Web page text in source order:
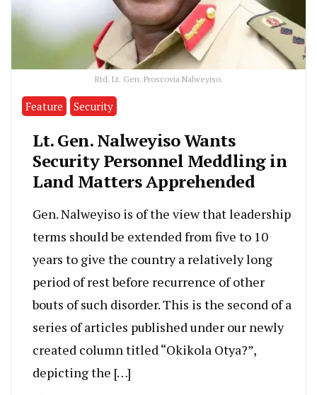
Rtd. Lt. Gen. Proscovia Nalweyiso.
Feature Security
Lt. Gen. Nalweyiso Wants
Security Personnel Meddling in
Land Matters Apprehended
Gen. Nalweyiso is of the view that leadership
terms should be extended from five to 10
years to give the country a relatively long
period of rest before recurrence of other
bouts of such disorder. This is the second of a
series of articles published under our newly
created column titled “Okikola Otya?”,
depicting the […]